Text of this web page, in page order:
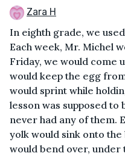
Zara H
In eighth grade, we
Each week, Mr. Michel
Friday, we would come
would keep the egg
would sprint while
lesson was supposed to
never had any of them.
yolk would sink onto
would bend over, under